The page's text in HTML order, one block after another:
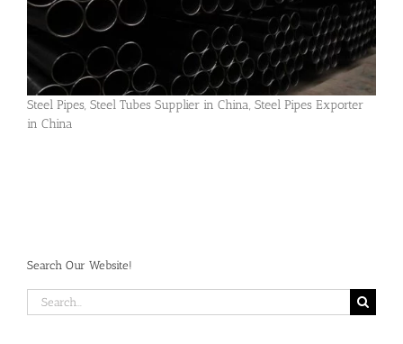
Steel Pipes, Steel Tubes Supplier in China, Steel Pipes Exporter
in China
Search Our Website!
Search
for: